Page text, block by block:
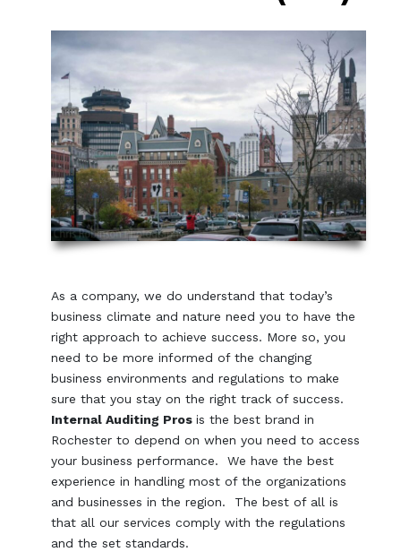
As a company, we do understand that today’s
business climate and nature need you to have the
right approach to achieve success. More so, you
need to be more informed of the changing
business environments and regulations to make
sure that you stay on the right track of success.
Internal Auditing Prosis the best brand in
Rochester to depend on when you need to access
your business performance. We have the best
experience in handling most of the organizations
and businesses in the region. The best of all is
that all our services comply with the regulations
and the set standards.